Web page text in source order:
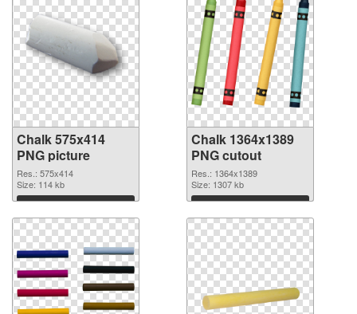
Chalk 575x414
PNG picture
Res.: 575x414
Size: 114 kb
Download
Chalk 1364x1389
PNG cutout
Res.: 1364x1389
Size: 1307 kb
Download